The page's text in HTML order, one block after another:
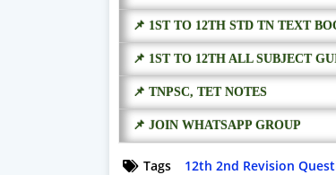
📌 1ST TO 12TH STD TN TEXT
📌 1ST TO 12TH ALL SUBJECT
📌 TNPSC, TET NOTES
📌 JOIN WHATSAPP GROUP
Tags 12th 2nd Revision